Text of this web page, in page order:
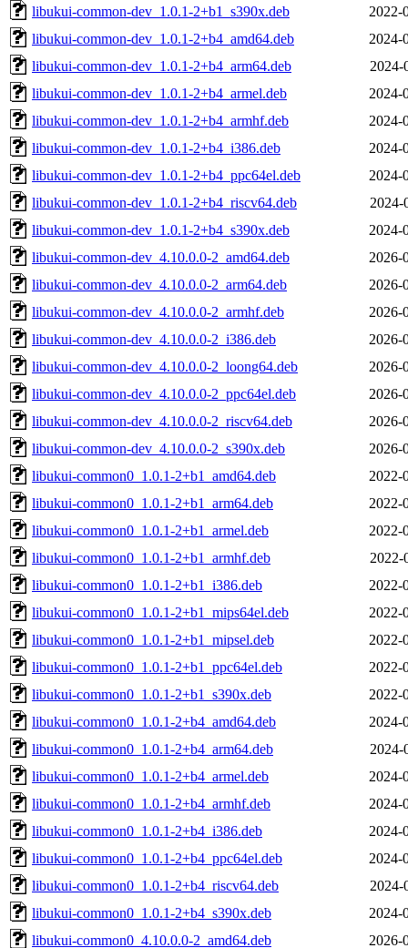
libukui-common-dev_1.0.1-2+b1_s390x.deb
2022-
libukui-common-dev_1.0.1-2+b4_amd64.deb
2024-
libukui-common-dev_1.0.1-2+b4_arm64.deb
2024-
libukui-common-dev_1.0.1-2+b4_armel.deb
2024-
libukui-common-dev_1.0.1-2+b4_armhf.deb
2024-
libukui-common-dev_1.0.1-2+b4_i386.deb
2024-
libukui-common-dev_1.0.1-2+b4_ppc64el.deb
2024-
libukui-common-dev_1.0.1-2+b4_riscv64.deb
2024-
libukui-common-dev_1.0.1-2+b4_s390x.deb
2024-
libukui-common-dev_4.10.0.0-2_amd64.deb
2026-
libukui-common-dev_4.10.0.0-2_arm64.deb
2026-
libukui-common-dev_4.10.0.0-2_armhf.deb
2026-
libukui-common-dev_4.10.0.0-2_i386.deb
2026-
libukui-common-dev_4.10.0.0-2_loong64.deb
2026-
libukui-common-dev_4.10.0.0-2_ppc64el.deb
2026-
libukui-common-dev_4.10.0.0-2_riscv64.deb
2026-
libukui-common-dev_4.10.0.0-2_s390x.deb
2026-
libukui-common0_1.0.1-2+b1_amd64.deb
2022-
libukui-common0_1.0.1-2+b1_arm64.deb
2022-
libukui-common0_1.0.1-2+b1_armel.deb
2022-
libukui-common0_1.0.1-2+b1_armhf.deb
2022-
libukui-common0_1.0.1-2+b1_i386.deb
2022-
libukui-common0_1.0.1-2+b1_mips64el.deb
2022-
libukui-common0_1.0.1-2+b1_mipsel.deb
2022-
libukui-common0_1.0.1-2+b1_ppc64el.deb
2022-
libukui-common0_1.0.1-2+b1_s390x.deb
2022-
libukui-common0_1.0.1-2+b4_amd64.deb
2024-
libukui-common0_1.0.1-2+b4_arm64.deb
2024-
libukui-common0_1.0.1-2+b4_armel.deb
2024-
libukui-common0_1.0.1-2+b4_armhf.deb
2024-
libukui-common0_1.0.1-2+b4_i386.deb
2024-
libukui-common0_1.0.1-2+b4_ppc64el.deb
2024-
libukui-common0_1.0.1-2+b4_riscv64.deb
2024-
libukui-common0_1.0.1-2+b4_s390x.deb
2024-
libukui-common0_4.10.0.0-2_amd64.deb
2026-